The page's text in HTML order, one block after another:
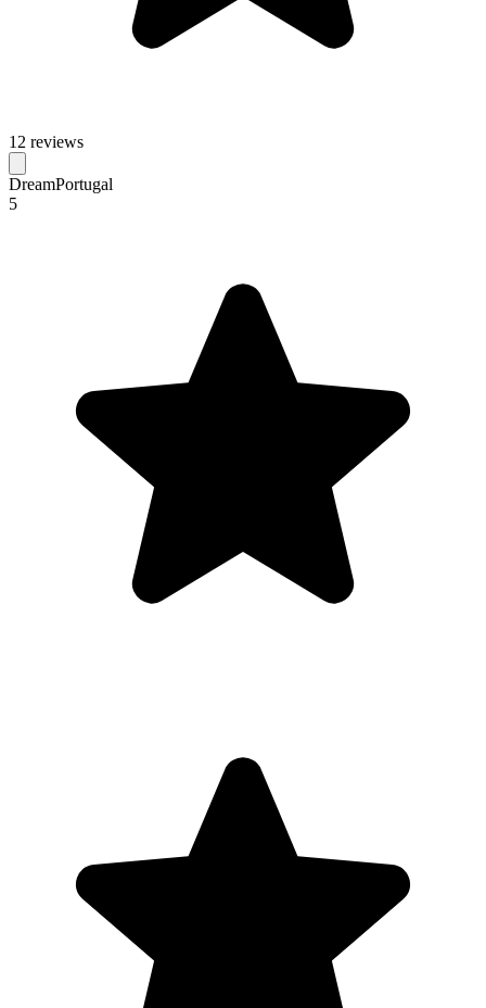
12 reviews
DreamPortugal
5